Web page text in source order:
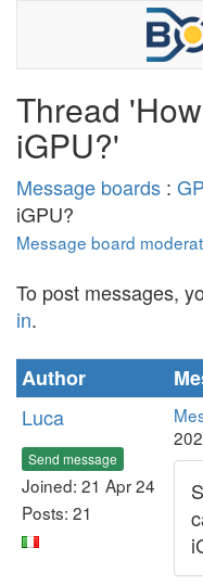
Thread
iGPU?'
Message boards :
iGPU?
Message board
To post messages,
in.
Author
Luca
Send message
Joined: 21 Apr 24
Posts: 21